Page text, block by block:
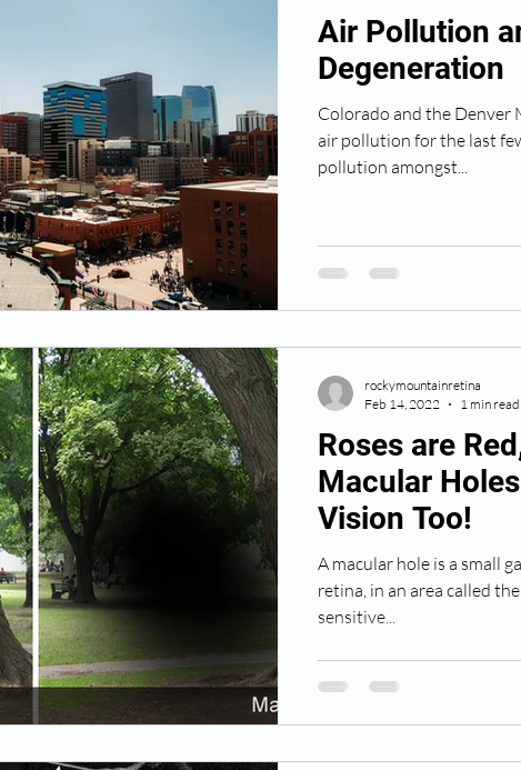
Air Pollution
Degeneration
Colorado and the Denver
air pollution for the last
pollution amongst...
Roses are
Macular
Vision Too!
A macular hole is a small
retina, in an area called
sensitive...
rockymountainretina
Feb 14, 2022
1 min read